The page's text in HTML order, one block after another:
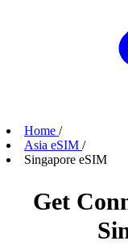
Home /
Asia eSIM /
Singapore eSIM
Get